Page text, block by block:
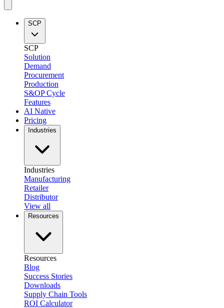
SCP
SCP
Solution
Demand
Procurement
Production
S&OP Cycle
Features
AI Native
Pricing
Industries
Industries
Manufacturing
Retailer
Distributor
View all
Resources
Resources
Blog
Success Stories
Downloads
Supply Chain Tools
ROI Calculator